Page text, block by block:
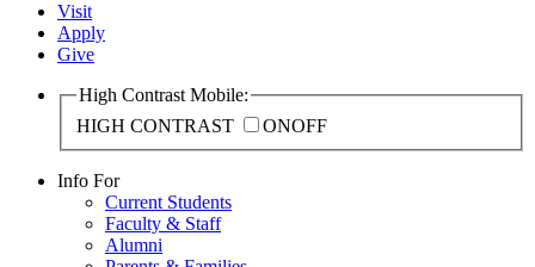
Visit
Apply
Give
High Contrast Mobile:
HIGH CONTRAST
ONOFF
Info For
Current Students
Faculty & Staff
Alumni